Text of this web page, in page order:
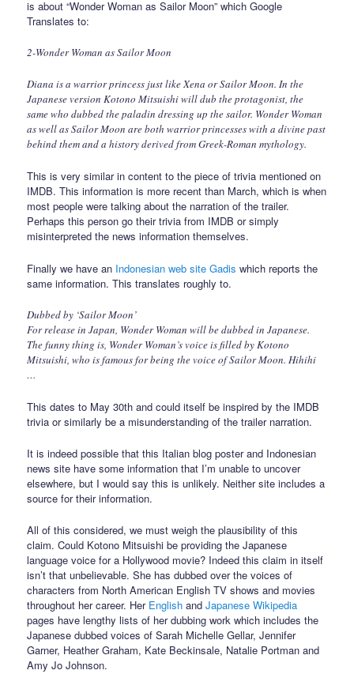
is about “Wonder Woman as Sailor Moon” which Google
Translates to:
2-Wonder Woman as Sailor Moon
Diana is a warrior princess just like Xena or Sailor Moon. In the
Japanese version Kotono Mitsuishi will dub the protagonist, the
same who dubbed the paladin dressing up the sailor. Wonder Woman
as well as Sailor Moon are both warrior princesses with a divine past
behind them and a history derived from Greek-Roman mythology.
This is very similar in content to the piece of trivia mentioned on
IMDB. This information is more recent than March, which is when
most people were talking about the narration of the trailer.
Perhaps this person go their trivia from IMDB or simply
misinterpreted the news information themselves.
Finally we have an Indonesian web site Gadis which reports the
same information. This translates roughly to.
Dubbed by ‘Sailor Moon’
For release in Japan, Wonder Woman will be dubbed in Japanese.
The funny thing is, Wonder Woman’s voice is filled by Kotono
Mitsuishi, who is famous for being the voice of Sailor Moon. Hihihi
…
This dates to May 30th and could itself be inspired by the IMDB
trivia or similarly be a misunderstanding of the trailer narration.
It is indeed possible that this Italian blog poster and Indonesian
news site have some information that I’m unable to uncover
elsewhere, but I would say this is unlikely. Neither site includes a
source for their information.
All of this considered, we must weigh the plausibility of this
claim. Could Kotono Mitsuishi be providing the Japanese
language voice for a Hollywood movie? Indeed this claim in itself
isn’t that unbelievable. She has dubbed over the voices of
characters from North American English TV shows and movies
throughout her career. Her English andJapanese Wikipedia
pages have lengthy lists of her dubbing work which includes the
Japanese dubbed voices of Sarah Michelle Gellar, Jennifer
Garner, Heather Graham, Kate Beckinsale, Natalie Portman and
Amy Jo Johnson.